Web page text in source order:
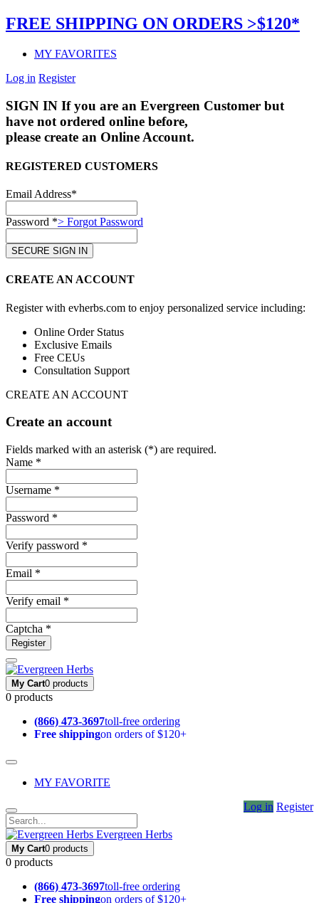
FREE SHIPPING ON ORDERS >$120*
MY FAVORITES
Log in Register
SIGN IN If you are an Evergreen Customer but
have not ordered online before,
please create an Online Account.
REGISTERED CUSTOMERS
Email Address*
Password *> Forgot Password
CREATE AN ACCOUNT
Register with evherbs.com to enjoy personalized service including:
Online Order Status
Exclusive Emails
Free CEUs
Consultation Support
CREATE AN ACCOUNT
Create an account
Fields marked with an asterisk (*) are required.
Name *
Username *
Password *
Verify password *
Email *
Verify email *
Captcha *
Register
My Cart0 products
0 products
(866) 473-3697toll-free ordering
Free shippingon orders of $120+
MY FAVORITE
Log in Register
Evergreen Herbs
My Cart0 products
0 products
(866) 473-3697toll-free ordering
Free shippingon orders of $120+